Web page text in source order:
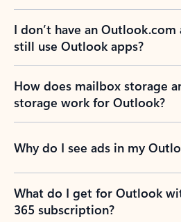
I don’t have an Outlook.com
still use Outlook apps?
How does mailbox storage
storage work for Outlook?
Why do I see ads in my
What do I get for Outlook
365 subscription?